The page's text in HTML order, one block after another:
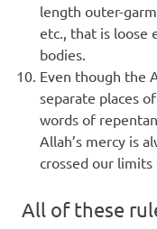
length outer-
etc., that is loose
bodies.
Even though the
separate places
words of
Allah’s mercy is
crossed our
All of these